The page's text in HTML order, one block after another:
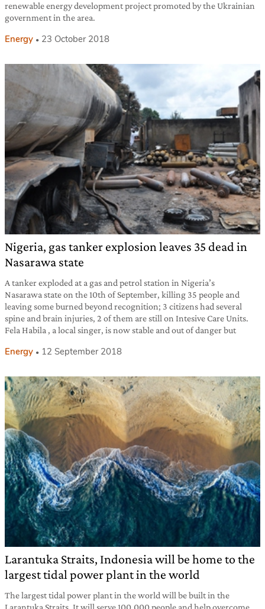
renewable energy development project promoted by the Ukrainian
government in the area.
Energy 23 October 2018
Nigeria, gas tanker explosion leaves 35 dead in
Nasarawa state
A tanker exploded at a gas and petrol station in Nigeria’s
Nasarawa state on the 10th of September, killing 35 people and
leaving some burned beyond recognition; 3 citizens had several
spine and brain injuries, 2 of them are still on Intesive Care Units.
Fela Habila , a local singer, is now stable and out of danger but
Energy 12 September 2018
Larantuka Straits, Indonesia will be home to the
largest tidal power plant in the world
The largest tidal power plant in the world will be built in the